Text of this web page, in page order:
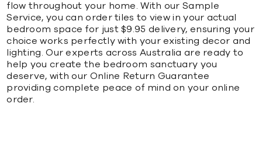
flow throughout your home. With our Sample
Service, you can order tiles to view in your actual
bedroom space for just $9.95 delivery, ensuring your
choice works perfectly with your existing decor and
lighting. Our experts across Australia are ready to
help you create the bedroom sanctuary you
deserve, with our Online Return Guarantee
providing complete peace of mind on your online
order.